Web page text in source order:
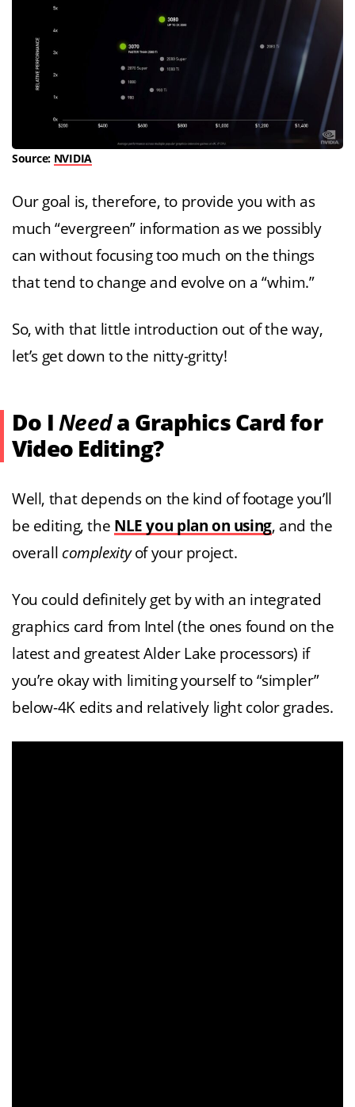
Source: NVIDIA
Our goal is, therefore, to provide you with as
much “evergreen” information as we possibly
can without focusing too much on the things
that tend to change and evolve on a “whim.”
So, with that little introduction out of the way,
let’s get down to the nitty-gritty!
Do INeeda Graphics Card for
Video Editing?
Well, that depends on the kind of footage you’ll
be editing, the NLE you plan on using, and the
overall complexityof your project.
You could definitely get by with an integrated
graphics card from Intel (the ones found on the
latest and greatest Alder Lake processors) if
you’re okay with limiting yourself to “simpler”
below-4K edits and relatively light color grades.